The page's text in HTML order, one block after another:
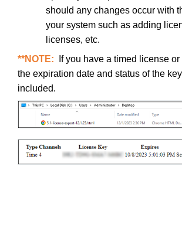
should any changes occur with
your system such as adding
licenses, etc.
**NOTE: If you have a timed license
the expiration date and status of the
included.